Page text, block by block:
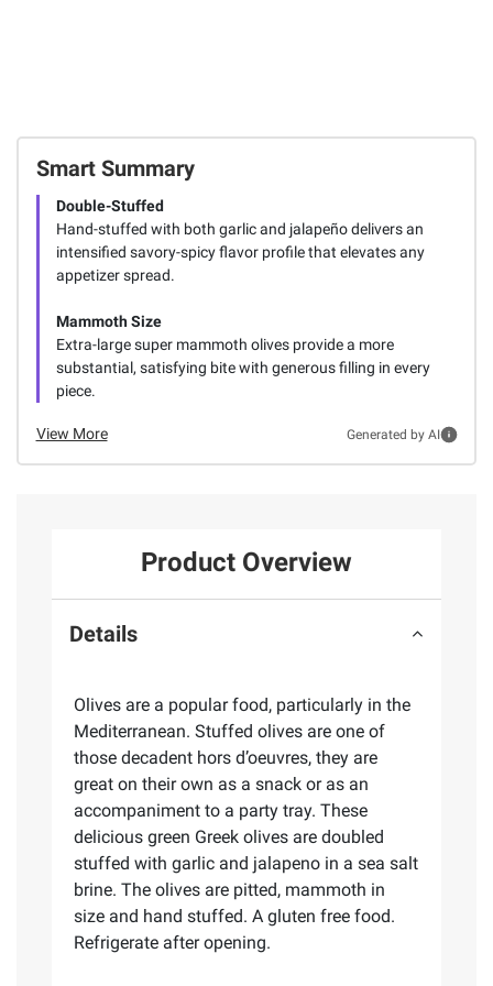
Smart Summary
Double-Stuffed
Hand-stuffed with both garlic and jalapeño delivers an
intensified savory-spicy flavor profile that elevates any
appetizer spread.
Mammoth Size
Extra-large super mammoth olives provide a more
substantial, satisfying bite with generous filling in every
piece.
View More Generated by AI
Product Overview
Details
Olives are a popular food, particularly in the
Mediterranean. Stuffed olives are one of
those decadent hors d’oeuvres, they are
great on their own as a snack or as an
accompaniment to a party tray. These
delicious green Greek olives are doubled
stuffed with garlic and jalapeno in a sea salt
brine. The olives are pitted, mammoth in
size and hand stuffed. A gluten free food.
Refrigerate after opening.